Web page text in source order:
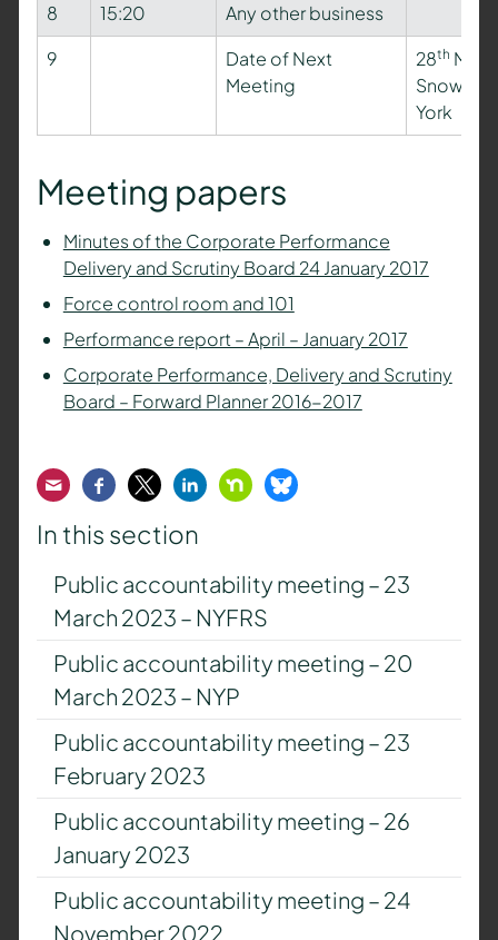
8
15:20
Any other business
9
Date of Next
Meeting
28th
Snow
York
Meeting papers
Minutes of the Corporate Performance
Delivery and Scrutiny Board 24 January 2017
Force control room and 101
Performance report – April – January 2017
Corporate Performance, Delivery and Scrutiny
Board – Forward Planner 2016-2017
EmailFacebook
TwitterLinkedInNextdoorBluesky
In this section
Public accountability meeting – 23
March 2023 – NYFRS
Public accountability meeting – 20
March 2023 – NYP
Public accountability meeting – 23
February 2023
Public accountability meeting – 26
January 2023
Public accountability meeting – 24
November 2022